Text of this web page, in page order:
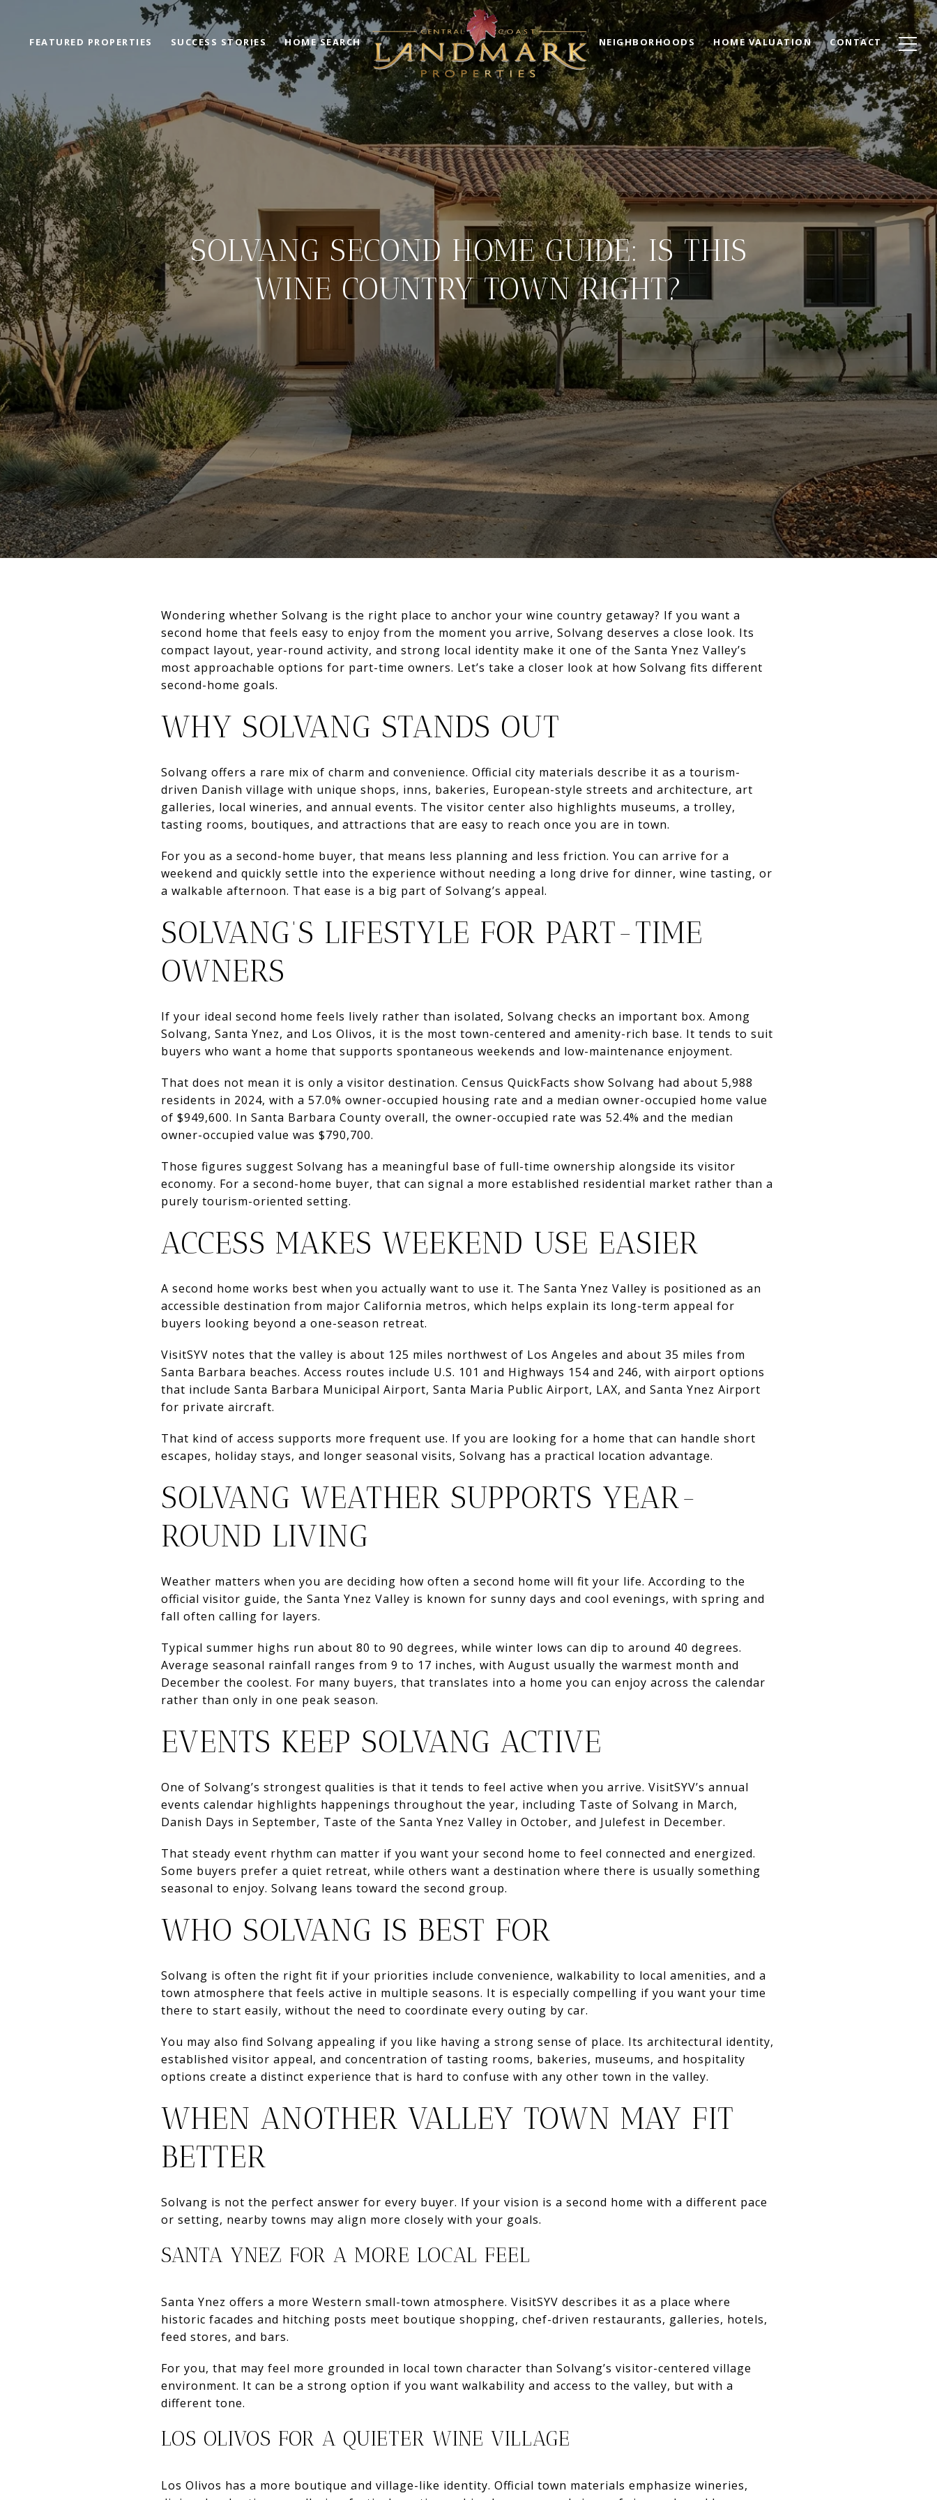
FEATURED PROPERTIES SUCCESS STORIES HOME SEARCH NEIGHBORHOODS HOME VALUATION CONTACT
SOLVANG SECOND HOME GUIDE: IS THIS
WINE COUNTRY TOWN RIGHT?
Wondering whether Solvang is the right place to anchor your wine country getaway? If you want a
second home that feels easy to enjoy from the moment you arrive, Solvang deserves a close look. Its
compact layout, year-round activity, and strong local identity make it one of the Santa Ynez Valley’s
most approachable options for part-time owners. Let’s take a closer look at how Solvang fits different
second-home goals.
WHY SOLVANG STANDS OUT
Solvang offers a rare mix of charm and convenience. Official city materials describe it as a tourism-
driven Danish village with unique shops, inns, bakeries, European-style streets and architecture, art
galleries, local wineries, and annual events. The visitor center also highlights museums, a trolley,
tasting rooms, boutiques, and attractions that are easy to reach once you are in town.
For you as a second-home buyer, that means less planning and less friction. You can arrive for a
weekend and quickly settle into the experience without needing a long drive for dinner, wine tasting, or
a walkable afternoon. That ease is a big part of Solvang’s appeal.
SOLVANG’S LIFESTYLE FOR PART-TIME
OWNERS
If your ideal second home feels lively rather than isolated, Solvang checks an important box. Among
Solvang, Santa Ynez, and Los Olivos, it is the most town-centered and amenity-rich base. It tends to suit
buyers who want a home that supports spontaneous weekends and low-maintenance enjoyment.
That does not mean it is only a visitor destination. Census QuickFacts show Solvang had about 5,988
residents in 2024, with a 57.0% owner-occupied housing rate and a median owner-occupied home value
of $949,600. In Santa Barbara County overall, the owner-occupied rate was 52.4% and the median
owner-occupied value was $790,700.
Those figures suggest Solvang has a meaningful base of full-time ownership alongside its visitor
economy. For a second-home buyer, that can signal a more established residential market rather than a
purely tourism-oriented setting.
ACCESS MAKES WEEKEND USE EASIER
A second home works best when you actually want to use it. The Santa Ynez Valley is positioned as an
accessible destination from major California metros, which helps explain its long-term appeal for
buyers looking beyond a one-season retreat.
VisitSYV notes that the valley is about 125 miles northwest of Los Angeles and about 35 miles from
Santa Barbara beaches. Access routes include U.S. 101 and Highways 154 and 246, with airport options
that include Santa Barbara Municipal Airport, Santa Maria Public Airport, LAX, and Santa Ynez Airport
for private aircraft.
That kind of access supports more frequent use. If you are looking for a home that can handle short
escapes, holiday stays, and longer seasonal visits, Solvang has a practical location advantage.
SOLVANG WEATHER SUPPORTS YEAR-
ROUND LIVING
Weather matters when you are deciding how often a second home will fit your life. According to the
official visitor guide, the Santa Ynez Valley is known for sunny days and cool evenings, with spring and
fall often calling for layers.
Typical summer highs run about 80 to 90 degrees, while winter lows can dip to around 40 degrees.
Average seasonal rainfall ranges from 9 to 17 inches, with August usually the warmest month and
December the coolest. For many buyers, that translates into a home you can enjoy across the calendar
rather than only in one peak season.
EVENTS KEEP SOLVANG ACTIVE
One of Solvang’s strongest qualities is that it tends to feel active when you arrive. VisitSYV’s annual
events calendar highlights happenings throughout the year, including Taste of Solvang in March,
Danish Days in September, Taste of the Santa Ynez Valley in October, and Julefest in December.
That steady event rhythm can matter if you want your second home to feel connected and energized.
Some buyers prefer a quiet retreat, while others want a destination where there is usually something
seasonal to enjoy. Solvang leans toward the second group.
WHO SOLVANG IS BEST FOR
Solvang is often the right fit if your priorities include convenience, walkability to local amenities, and a
town atmosphere that feels active in multiple seasons. It is especially compelling if you want your time
there to start easily, without the need to coordinate every outing by car.
You may also find Solvang appealing if you like having a strong sense of place. Its architectural identity,
established visitor appeal, and concentration of tasting rooms, bakeries, museums, and hospitality
options create a distinct experience that is hard to confuse with any other town in the valley.
WHEN ANOTHER VALLEY TOWN MAY FIT
BETTER
Solvang is not the perfect answer for every buyer. If your vision is a second home with a different pace
or setting, nearby towns may align more closely with your goals.
SANTA YNEZ FOR A MORE LOCAL FEEL
Santa Ynez offers a more Western small-town atmosphere. VisitSYV describes it as a place where
historic facades and hitching posts meet boutique shopping, chef-driven restaurants, galleries, hotels,
feed stores, and bars.
For you, that may feel more grounded in local town character than Solvang’s visitor-centered village
environment. It can be a strong option if you want walkability and access to the valley, but with a
different tone.
LOS OLIVOS FOR A QUIETER WINE VILLAGE
Los Olivos has a more boutique and village-like identity. Official town materials emphasize wineries,